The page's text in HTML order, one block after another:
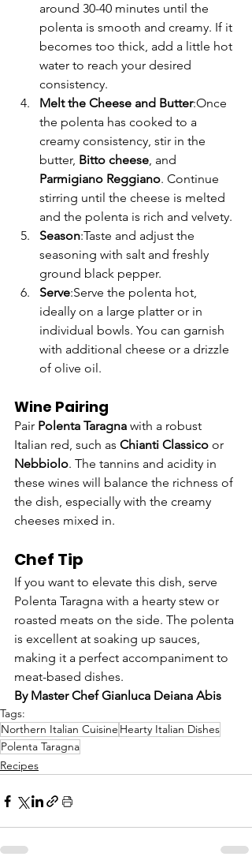
around 30-40 minutes until the
polenta is smooth and creamy. If it
becomes too thick, add a little hot
water to reach your desired
consistency.
Melt the Cheese and Butter:Once
the polenta has cooked to a
creamy consistency, stir in the
butter, Bitto cheese, and
Parmigiano Reggiano. Continue
stirring until the cheese is melted
and the polenta is rich and velvety.
Season:Taste and adjust the
seasoning with salt and freshly
ground black pepper.
Serve:Serve the polenta hot,
ideally on a large platter or in
individual bowls. You can garnish
with additional cheese or a drizzle
of olive oil.
Wine Pairing
Pair Polenta Taragna with a robust
Italian red, such as Chianti Classico or
Nebbiolo. The tannins and acidity in
these wines will balance the richness of
the dish, especially with the creamy
cheeses mixed in.
Chef Tip
If you want to elevate this dish, serve
Polenta Taragna with a hearty stew or
roasted meats on the side. The polenta
is excellent at soaking up sauces,
making it a perfect accompaniment to
meat-based dishes.
By Master Chef Gianluca Deiana Abis
Tags:
Northern Italian Cuisine Hearty Italian Dishes
Polenta Taragna
Recipes